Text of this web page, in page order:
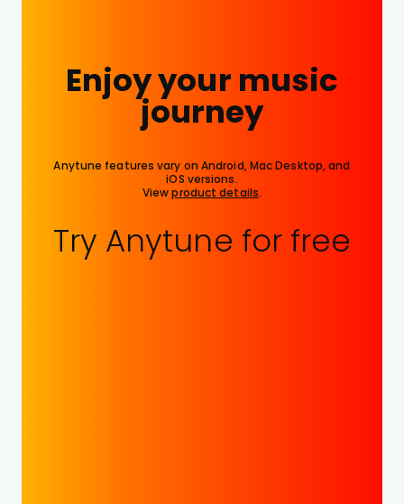
Enjoy your music
journey
Anytune features vary on Android, Mac Desktop, and
iOS versions.
Viewproduct details.
Try Anytune for free